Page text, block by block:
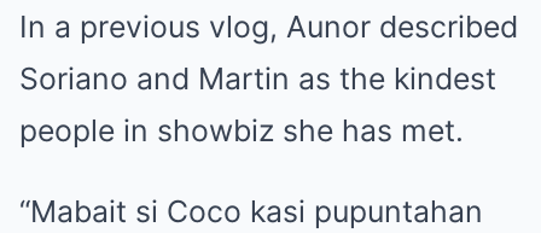
In a previous vlog, Aunor described
Soriano and Martin as the kindest
people in showbiz she has met.
“Mabait si Coco kasi pupuntahan